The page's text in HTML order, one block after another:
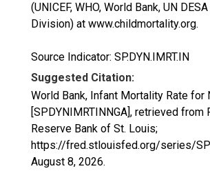
(UNICEF, WHO, World Bank, UN
Division) at www.childmortality.org.
Source Indicator: SP.DYN.IMRT.IN
Suggested Citation:
World Bank, Infant Mortality Rate for
[SPDYNIMRTINNGA], retrieved from
Reserve Bank of St. Louis;
https://fred.stlouisfed.org/series/
August 8, 2026.